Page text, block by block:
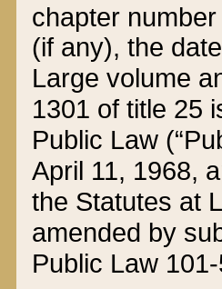
chapter
(if any), the
Large volume
1301 of title 25
Public Law
April 11, 1968,
the Statutes at
amended by
Public Law